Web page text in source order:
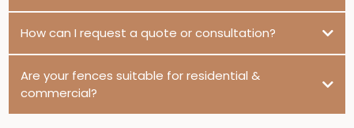
How can I request a quote or consultation?
Are your fences suitable for residential &
commercial?